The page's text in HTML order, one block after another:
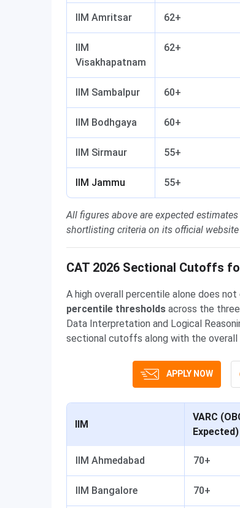
IIM Amritsar 62+
IIM
Visakhapatnam
62+
IIM Sambalpur 60+
IIM Bodhgaya 60+
IIM Sirmaur 55+
IIM Jammu 55+
All figures above are expected
shortlisting criteria on its official website
CAT 2026 Sectional Cutoffs
A high overall percentile alone does
percentile thresholds across the three
Data Interpretation and Logical
sectional cutoffs along with the
APPLY NOW
IIM
VARC
Expected)
IIM Ahmedabad 70+
IIM Bangalore 70+